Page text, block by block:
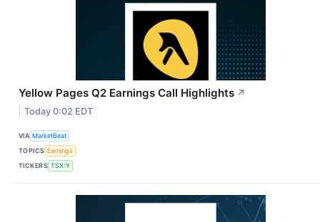
Yellow Pages Q2 Earnings Call Highlights ↗
Today 0:02 EDT
VIA MarketBeat
TOPICS Earnings
TICKERS TSX:Y